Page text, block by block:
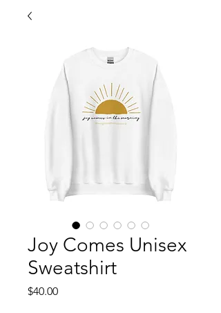
Joy Comes Unisex
Sweatshirt
$40.00Price